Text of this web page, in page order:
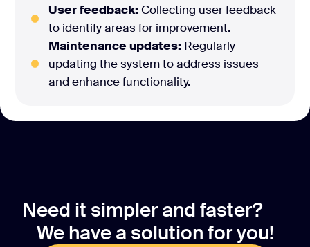
User feedback: Collecting user feedback
to identify areas for improvement.
Maintenance updates: Regularly
updating the system to address issues
and enhance functionality.
Need it simpler and faster?
We have a solution for you!